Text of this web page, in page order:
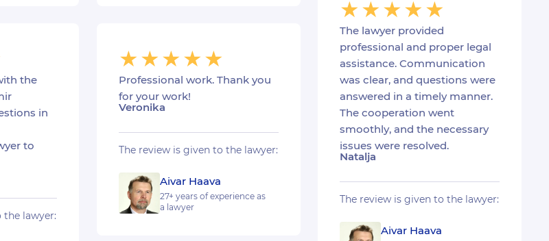
The lawyer provided
professional and proper legal
assistance. Communication
was clear, and questions were
answered in a timely manner.
The cooperation went
smoothly, and the necessary
issues were resolved.
Natalja
The review is given to the lawyer:
Aivar Haava
the
in
to
the lawyer:
Professional work. Thank you
for your work!
Veronika
The review is given to the lawyer:
Aivar Haava
27+ years of experience as
a lawyer